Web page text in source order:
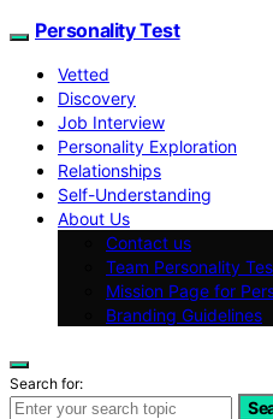
Personality Test
Vetted
Discovery
Job Interview
Personality Exploration
Relationships
Self-Understanding
About Us
Contact us
Team Personality
Mission Page for
Branding Guidelines
Search for: